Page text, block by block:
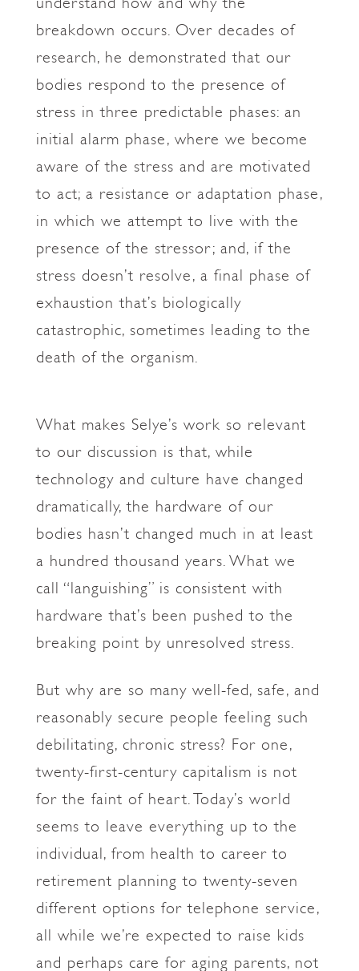
breakdown occurs. Over decades of
research, he demonstrated that our
bodies respond to the presence of
stress in three predictable phases: an
initial alarm phase, where we become
aware of the stress and are motivated
to act; a resistance or adaptation phase,
in which we attempt to live with the
presence of the stressor; and, if the
stress doesn’t resolve, a final phase of
exhaustion that’s biologically
catastrophic, sometimes leading to the
death of the organism.
What makes Selye’s work so relevant
to our discussion is that, while
technology and culture have changed
dramatically, the hardware of our
bodies hasn’t changed much in at least
a hundred thousand years. What we
call “languishing” is consistent with
hardware that’s been pushed to the
breaking point by unresolved stress.
But why are so many well-fed, safe, and
reasonably secure people feeling such
debilitating, chronic stress? For one,
twenty-first-century capitalism is not
for the faint of heart. Today’s world
seems to leave everything up to the
individual, from health to career to
retirement planning to twenty-seven
different options for telephone service,
all while we’re expected to raise kids
and perhaps care for aging parents, not